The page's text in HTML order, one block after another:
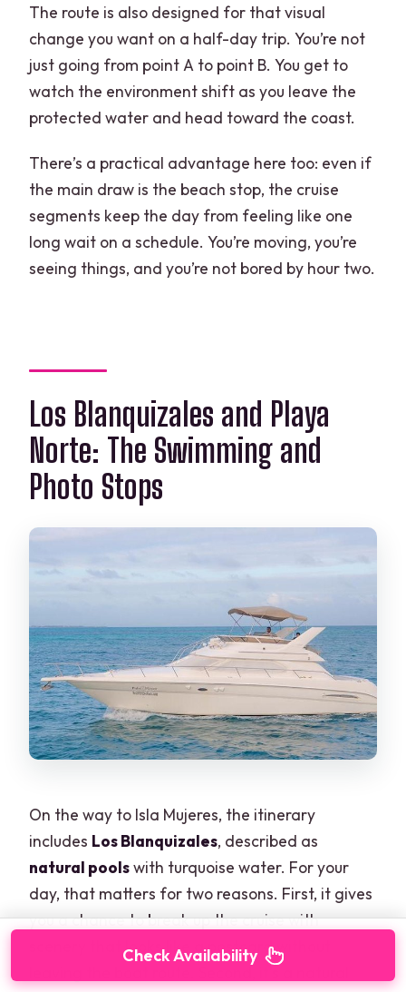
The route is also designed for that visual
change you want on a half-day trip. You’re not
just going from point A to point B. You get to
watch the environment shift as you leave the
protected water and head toward the coast.
There’s a practical advantage here too: even if
the main draw is the beach stop, the cruise
segments keep the day from feeling like one
long wait on a schedule. You’re moving, you’re
seeing things, and you’re not bored by hour two.
Los Blanquizales and Playa
Norte: The Swimming and
Photo Stops
On the way to Isla Mujeres, the itinerary
includes Los Blanquizales, described as
natural poolswith turquoise water. For your
day, that matters for two reasons. First, it gives
you a chance to break up the cruise with
scenery that looks like a postcard without
Check Availability